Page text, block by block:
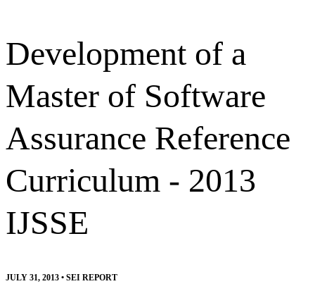
Development of a
Master of Software
Assurance Reference
Curriculum - 2013
IJSSE
JULY 31, 2013 • SEI REPORT